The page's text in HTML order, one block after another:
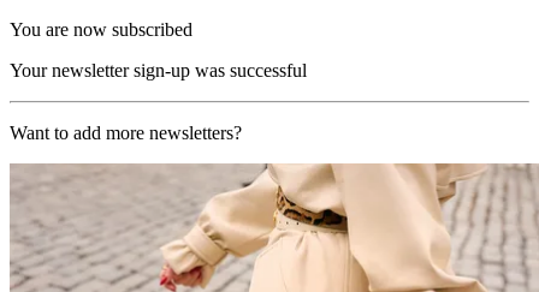
You are now subscribed
Your newsletter sign-up was successful
Want to add more newsletters?